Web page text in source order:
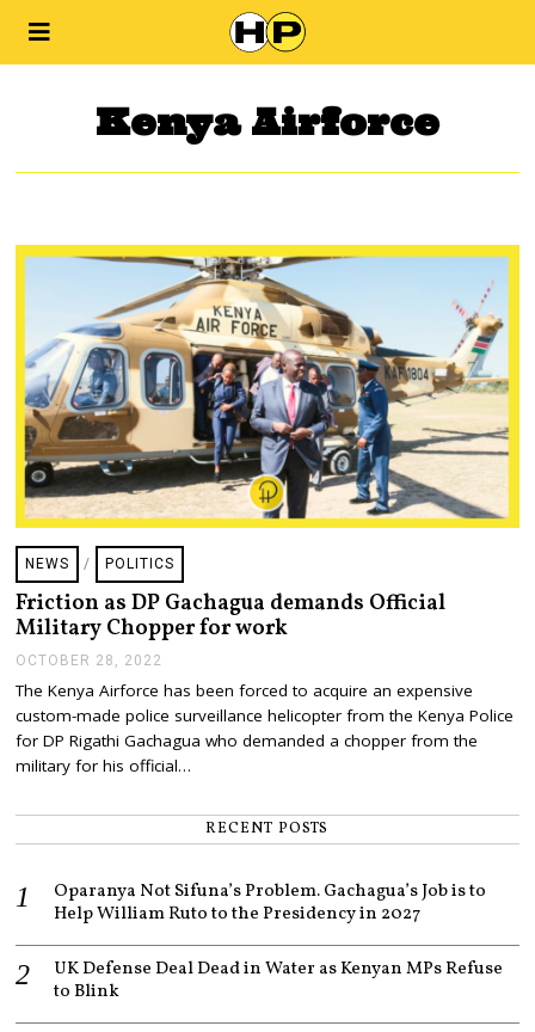
Kenya Airforce
NEWS / POLITICS
Friction as DP Gachagua demands Official
Military Chopper for work
OCTOBER 28, 2022
T
O
B
R
8
2
2
The Kenya Airforce has been forced to acquire an expensive
custom-made police surveillance helicopter from the Kenya Police
for DP Rigathi Gachagua who demanded a chopper from the
military for his official…
RECENT POSTS
Oparanya Not Sifuna’s Problem. Gachagua’s Job is to
Help William Ruto to the Presidency in 2027
UK Defense Deal Dead in Water as Kenyan MPs Refuse
to Blink